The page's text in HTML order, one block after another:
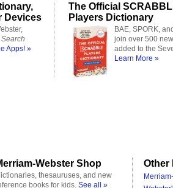
Devices
Apps! »
The Official
Players Dictionary
BAE, SPORK,
join over 500
added to the
Learn More »
Webster Shop
thesauruses, and new
books for kids. See all »
Other